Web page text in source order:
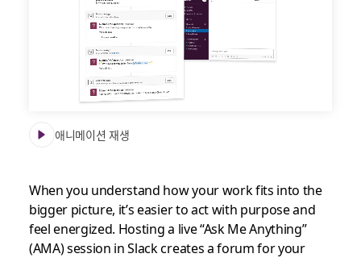
애니메이션 재생
When you understand how your work fits into the
bigger picture, it’s easier to act with purpose and
feel energized. Hosting a live “Ask Me Anything”
(AMA) session in Slack creates a forum for your